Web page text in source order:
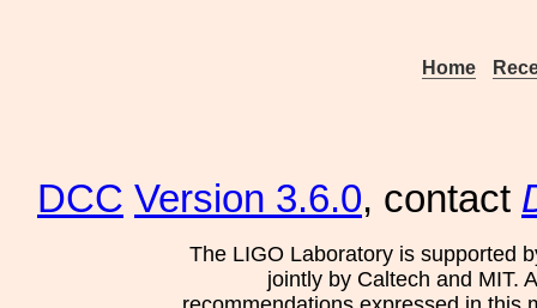
Home
DCC Version 3.6.0, contact
The LIGO Laboratory is supported
jointly by Caltech and MIT.